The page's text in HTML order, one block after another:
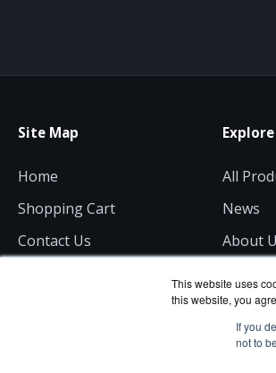
This website uses
this website, you
If you
not to
Site Map
Home
Shopping Cart
Contact Us
Explore
All
News
About